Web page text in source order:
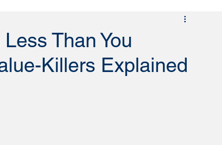
Than You
Killers Explained